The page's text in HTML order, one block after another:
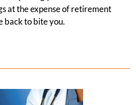
at the expense of retirement
back to bite you.